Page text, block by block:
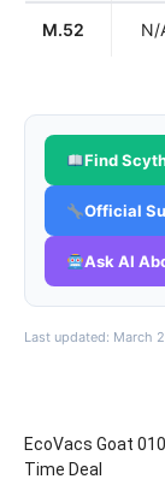
M.52 N/
Find
Official
Ask AI
Last updated: March
EcoVacs Goat
Time Deal